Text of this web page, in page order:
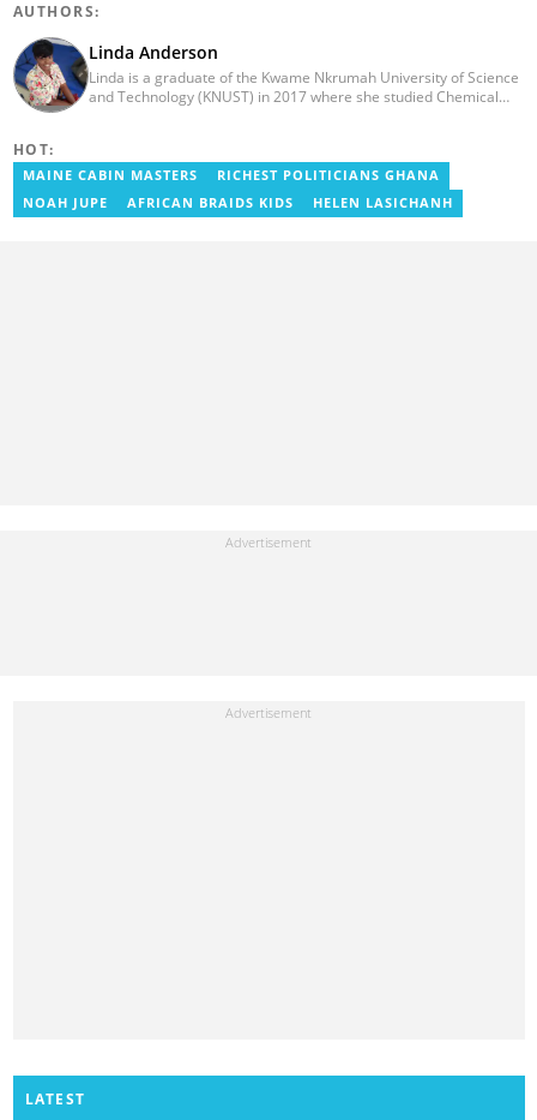
AUTHORS:
Linda Anderson
Linda is a graduate of the Kwame Nkrumah University of Science
and Technology (KNUST) in 2017 where she studied Chemical
Journalism. Linda believes in kindness, respect, and empathy
towards all and is firmly on board to help Yen.com.gh achieve all
its set targets and goals.
HOT:
MAINE CABIN MASTERS
RICHEST POLITICIANS GHANA
NOAH JUPE
AFRICAN BRAIDS KIDS HELEN LASICHANH
LATEST